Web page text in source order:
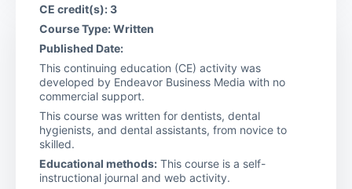
CE credit(s): 3
Course Type: Written
Published Date:
This continuing education (CE) activity was
developed by Endeavor Business Media with no
commercial support.
This course was written for dentists, dental
hygienists, and dental assistants, from novice to
skilled.
Educational methods: This course is a self-
instructional journal and web activity.